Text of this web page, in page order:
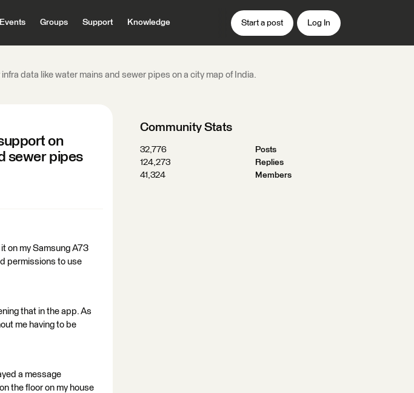
Events Groups Support Knowledge Start a post Log In
data like water mains and sewer pipes on a city map of India.
on
sewer pipes
on my Samsung A73
permissions to use
that in the app. As
me having to be
a message
the floor on my house
Community Stats
32,776
Posts
124,273
Replies
41,324
Members